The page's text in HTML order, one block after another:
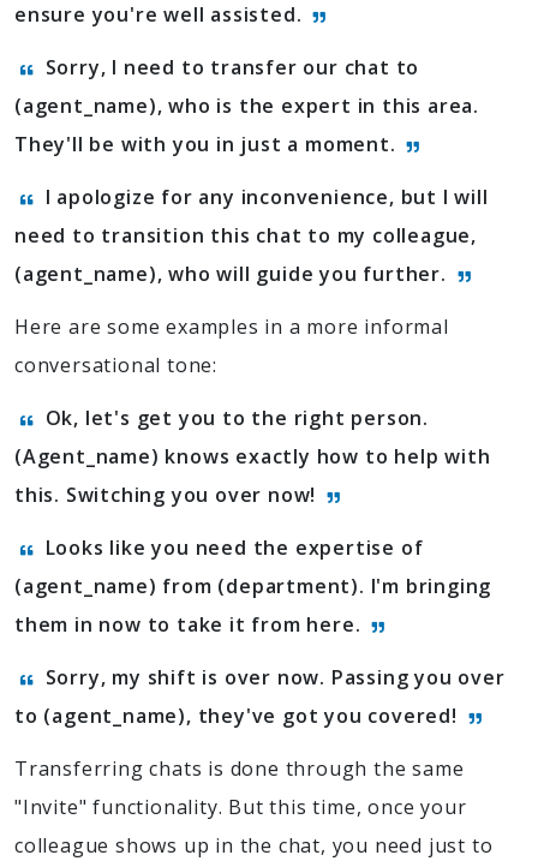
ensure you're well assisted.
Sorry, I need to transfer our chat to
(agent_name), who is the expert in this area.
They'll be with you in just a moment.
I apologize for any inconvenience, but I will
need to transition this chat to my colleague,
(agent_name), who will guide you further.
Here are some examples in a more informal
conversational tone:
Ok, let's get you to the right person.
(Agent_name) knows exactly how to help with
this. Switching you over now!
Looks like you need the expertise of
(agent_name) from (department). I'm bringing
them in now to take it from here.
Sorry, my shift is over now. Passing you over
to (agent_name), they've got you covered!
Transferring chats is done through the same
"Invite" functionality. But this time, once your
colleague shows up in the chat, you need just to